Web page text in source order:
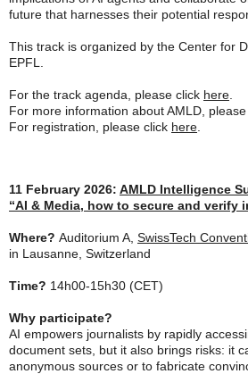
future that harnesses their potential
This track is organized by the Center for
EPFL.
For the track agenda, please click here
For more information about AMLD,
For registration, please click here
11 February 2026: AMLD Intelligence
“AI & Media, how to secure and verify
Where? Auditorium A, SwissTech
in Lausanne, Switzerland
Time? 14h00-15h30 (CET)
Why participate?
AI empowers journalists by rapidly
document sets, but it also brings risks: it
anonymous sources or to fabricate